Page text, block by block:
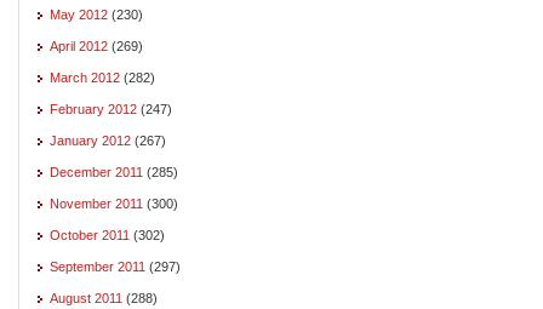
May 2012 (230)
April 2012 (269)
March 2012 (282)
February 2012 (247)
January 2012 (267)
December 2011 (285)
November 2011 (300)
October 2011 (302)
September 2011 (297)
August 2011 (288)